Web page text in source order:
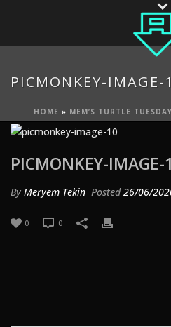
PICMONKEY-IMAGE-
HOME » MEM’S TURTLE
PICMONKEY-IMAGE-
By Meryem Tekin Posted26/06/
0 0